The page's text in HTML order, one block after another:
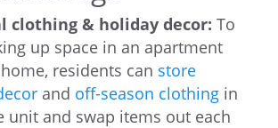
clothing & holiday decor: To
up space in an apartment
residents can store
and off-season clothingin
unit and swap items out each